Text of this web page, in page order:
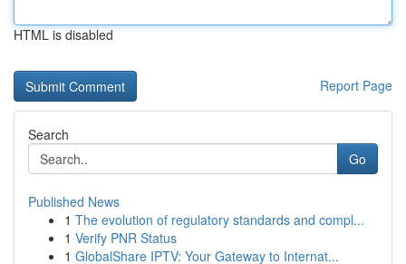
HTML is disabled
Report Page
Search
Go
Published News
1 The evolution of regulatory standards and compl...
1 Verify PNR Status
1 GlobalShare IPTV: Your Gateway to Internat...